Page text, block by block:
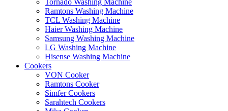
Ramtons Washing Machine
TCL Washing Machine
Haier Washing Machine
Samsung Washing Machine
LG Washing Machine
Hisense Washing Machine
Cookers
VON Cooker
Ramtons Cooker
Simfer Cookers
Sarahtech Cookers